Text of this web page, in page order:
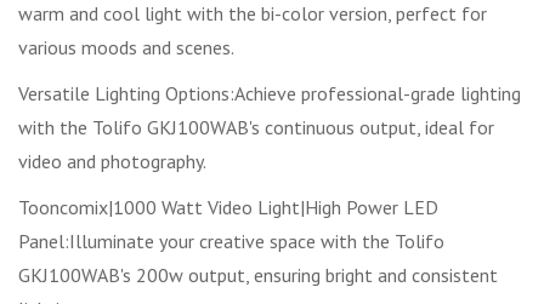
warm and cool light with the bi-color version, perfect for
various moods and scenes.
Versatile Lighting Options:Achieve professional-grade lighting
with the Tolifo GKJ100WAB's continuous output, ideal for
video and photography.
Tooncomix|1000 Watt Video Light|High Power LED
Panel:Illuminate your creative space with the Tolifo
GKJ100WAB's 200w output, ensuring bright and consistent